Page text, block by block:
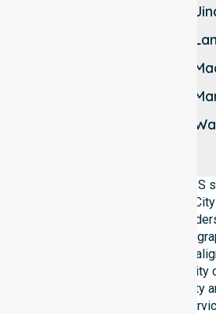
We operate as a reliable NDIS
Australia, covering the whole
government area. Our team
healthcare needs, local
expectations of this council. We
health priorities and community
maintaining local accountability
ensure consistent, regulated